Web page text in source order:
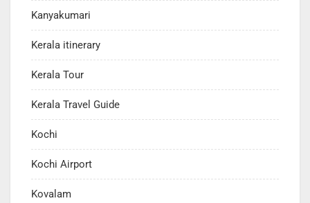
Kanyakumari
Kerala itinerary
Kerala Tour
Kerala Travel Guide
Kochi
Kochi Airport
Kovalam